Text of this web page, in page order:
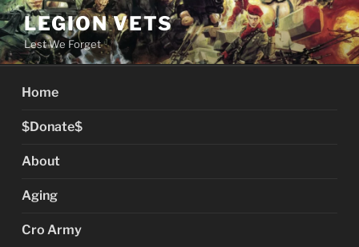
Skip
to
content
LEGION VETS
Lest We Forget
Home
$Donate$
About
Aging
Cro Army